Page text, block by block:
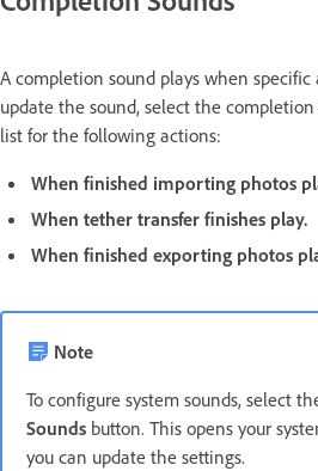
A completion sound plays when specific
update the sound, select the
list for the following actions:
When finished importing photos
When tether transfer finishes play.
When finished exporting photos
Note
To configure system sounds, select
Sounds button. This opens your
you can update the settings.